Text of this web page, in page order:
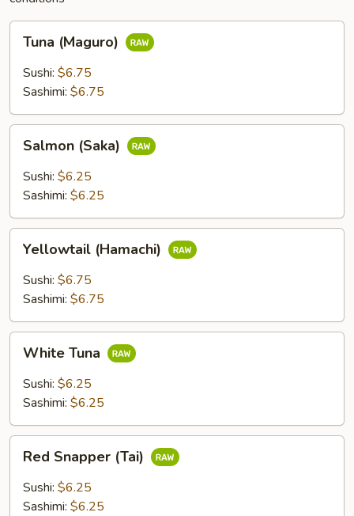
Tuna
(Maguro)
Tuna (Maguro)
Sushi: $6.75
Sashimi: $6.75
Salmon
(Saka)
Salmon (Saka)
Sushi: $6.25
Sashimi: $6.25
Yellowtail
(Hamachi)
Yellowtail (Hamachi)
Sushi: $6.75
Sashimi: $6.75
White
Tuna
White Tuna
Sushi: $6.25
Sashimi: $6.25
Red
Snapper
(Tai)
Red Snapper (Tai)
Sushi: $6.25
Sashimi: $6.25